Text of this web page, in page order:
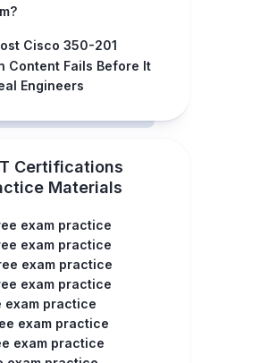
Cisco 350-201
Content Fails Before It
Engineers
Certifications
Materials
exam practice
exam practice
exam practice
exam practice
exam practice
exam practice
exam practice